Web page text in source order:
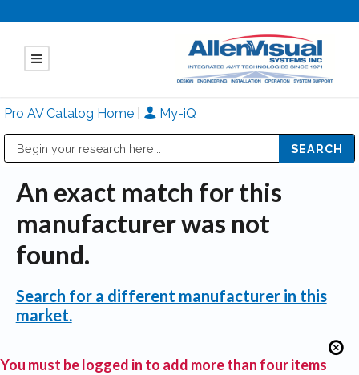
Pro AV Catalog Home My-iQ
An exact match for this
manufacturer was not
found.
Search for a different manufacturer in this
market.
You must be logged in to add more than four items